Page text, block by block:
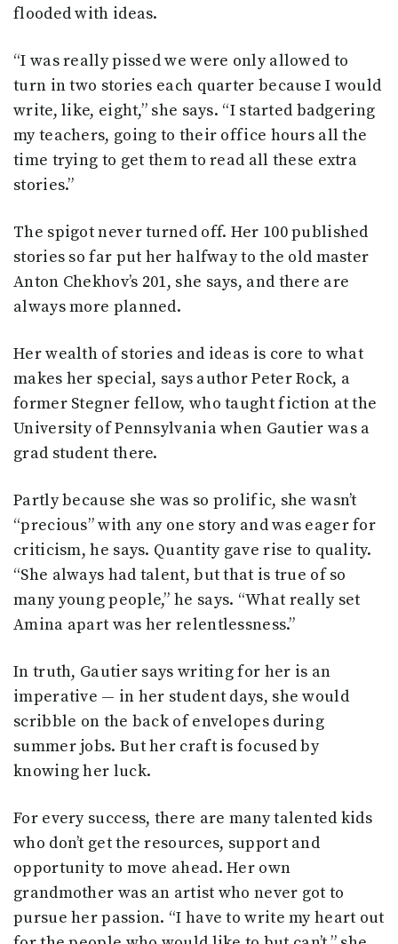
flooded with ideas.
“I was really pissed we were only allowed to
turn in two stories each quarter because I would
write, like, eight,” she says. “I started badgering
my teachers, going to their office hours all the
time trying to get them to read all these extra
stories.”
The spigot never turned off. Her 100 published
stories so far put her halfway to the old master
Anton Chekhov’s 201, she says, and there are
always more planned.
Her wealth of stories and ideas is core to what
makes her special, says author Peter Rock, a
former Stegner fellow, who taught fiction at the
University of Pennsylvania when Gautier was a
grad student there.
Partly because she was so prolific, she wasn’t
“precious” with any one story and was eager for
criticism, he says. Quantity gave rise to quality.
“She always had talent, but that is true of so
many young people,” he says. “What really set
Amina apart was her relentlessness.”
In truth, Gautier says writing for her is an
imperative — in her student days, she would
scribble on the back of envelopes during
summer jobs. But her craft is focused by
knowing her luck.
For every success, there are many talented kids
who don’t get the resources, support and
opportunity to move ahead. Her own
grandmother was an artist who never got to
pursue her passion. “I have to write my heart out